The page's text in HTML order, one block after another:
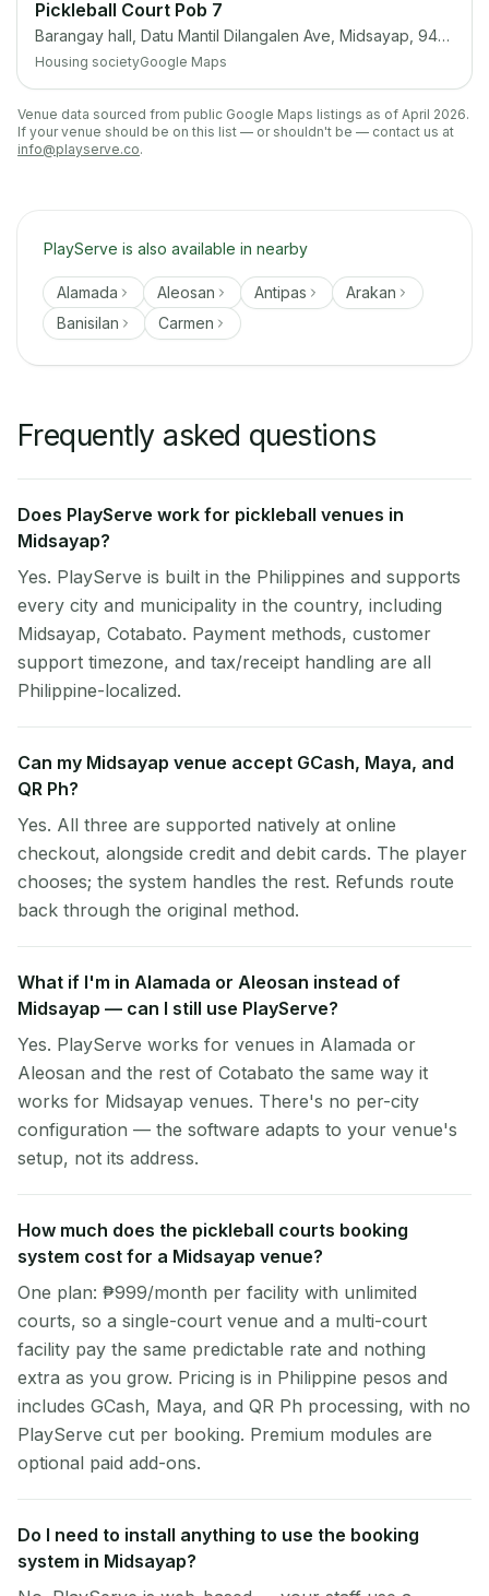
Pickleball Court Pob 7
Barangay hall, Datu Mantil Dilangalen Ave, Midsayap, 9410 Cotabato
Housing societyGoogle Maps
Venue data sourced from public Google Maps listings as of April 2026.
If your venue should be on this list — or shouldn't be — contact us at
info@playserve.co.
PlayServe is also available in nearby
Alamada Aleosan Antipas
Arakan
Banisilan
Carmen
Frequently asked questions
Does PlayServe work for pickleball venues in
Midsayap?
Yes. PlayServe is built in the Philippines and supports
every city and municipality in the country, including
Midsayap, Cotabato. Payment methods, customer
support timezone, and tax/receipt handling are all
Philippine-localized.
Can my Midsayap venue accept GCash, Maya, and
QR Ph?
Yes. All three are supported natively at online
checkout, alongside credit and debit cards. The player
chooses; the system handles the rest. Refunds route
back through the original method.
What if I'm in Alamada or Aleosan instead of
Midsayap — can I still use PlayServe?
Yes. PlayServe works for venues in Alamada or
Aleosan and the rest of Cotabato the same way it
works for Midsayap venues. There's no per-city
configuration — the software adapts to your venue's
setup, not its address.
How much does the pickleball courts booking
system cost for a Midsayap venue?
One plan: ₱999/month per facility with unlimited
courts, so a single-court venue and a multi-court
facility pay the same predictable rate and nothing
extra as you grow. Pricing is in Philippine pesos and
includes GCash, Maya, and QR Ph processing, with no
PlayServe cut per booking. Premium modules are
optional paid add-ons.
Do I need to install anything to use the booking
system in Midsayap?